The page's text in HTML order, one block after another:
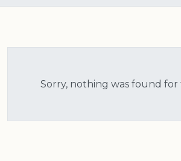
Sorry, nothing was found for